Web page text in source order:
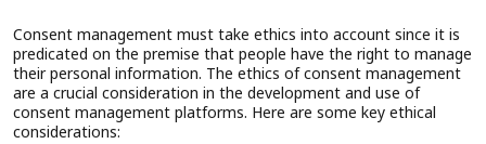
Consent management must take ethics into account since it is
predicated on the premise that people have the right to manage
their personal information. The ethics of consent management
are a crucial consideration in the development and use of
consent management platforms. Here are some key ethical
considerations: